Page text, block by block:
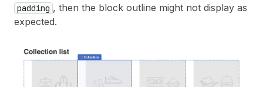
padding , then the block outline might not display as
expected.